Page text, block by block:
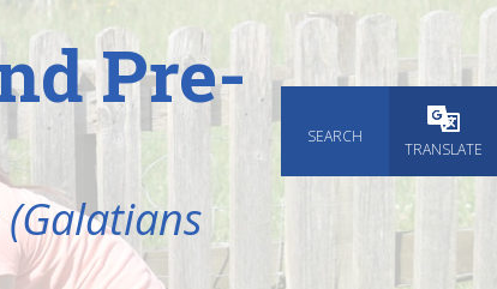
SEARCH
TRANSLATE
Pre-